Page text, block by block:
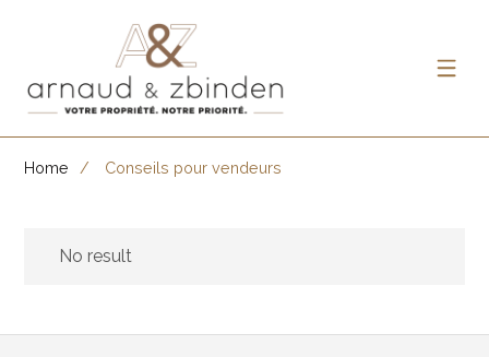
Home Conseils pour vendeurs
No result